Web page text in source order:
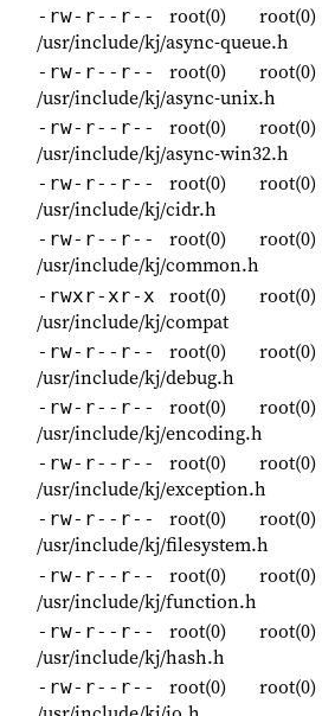
-rw-r--r-- root(0) root(0)
/usr/include/kj/async-queue.h
-rw-r--r-- root(0) root(0)
/usr/include/kj/async-unix.h
-rw-r--r-- root(0) root(0)
/usr/include/kj/async-win32.h
-rw-r--r-- root(0) root(0)
/usr/include/kj/cidr.h
-rw-r--r-- root(0) root(0)
/usr/include/kj/common.h
-rwxr-xr-x root(0) root(0)
/usr/include/kj/compat
-rw-r--r-- root(0) root(0)
/usr/include/kj/debug.h
-rw-r--r-- root(0) root(0)
/usr/include/kj/encoding.h
-rw-r--r-- root(0) root(0)
/usr/include/kj/exception.h
-rw-r--r-- root(0) root(0)
/usr/include/kj/filesystem.h
-rw-r--r-- root(0) root(0)
/usr/include/kj/function.h
-rw-r--r-- root(0) root(0)
/usr/include/kj/hash.h
-rw-r--r-- root(0) root(0)